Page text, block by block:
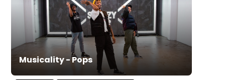
Musicality - Pops